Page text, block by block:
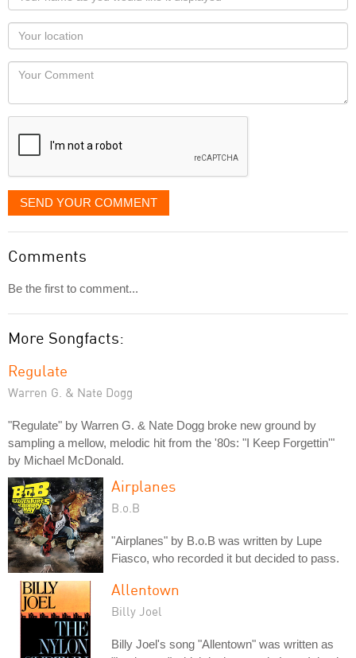
name
as
you
would
like
displayed
Your
Locaton
Your
SEND YOUR COMMENT
Comments
Be the first to comment...
More Songfacts:
Regulate
Warren G. & Nate Dogg
"Regulate" by Warren G. & Nate Dogg broke new ground by
sampling a mellow, melodic hit from the '80s: "I Keep Forgettin'"
by Michael McDonald.
Airplanes
B.o.B
"Airplanes" by B.o.B was written by Lupe
Fiasco, who recorded it but decided to pass.
Allentown
Billy Joel
Billy Joel's song "Allentown" was written as